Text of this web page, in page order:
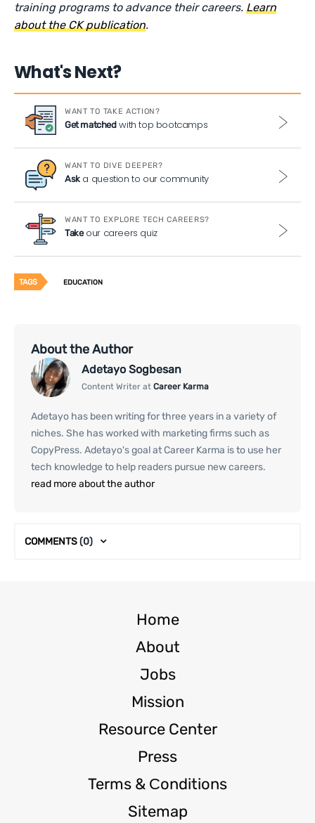
training programs to advance their careers.Learn
about the CK publication.
What's Next?
WANT TO TAKE ACTION?
Get matchedwith top bootcamps
WANT TO DIVE DEEPER?
Aska question to our community
WANT TO EXPLORE TECH CAREERS?
Takeour careers quiz
TAGS EDUCATION
About the Author
Adetayo Sogbesan
Content Writer at Career Karma
Adetayo has been writing for three years in a variety of
niches. She has worked with marketing firms such as
CopyPress. Adetayo's goal at Career Karma is to use her
tech knowledge to help readers pursue new careers.
read more about the author
COMMENTS(0)
Home
About
Jobs
Mission
Resource Center
Press
Terms & Сonditions
Sitemap